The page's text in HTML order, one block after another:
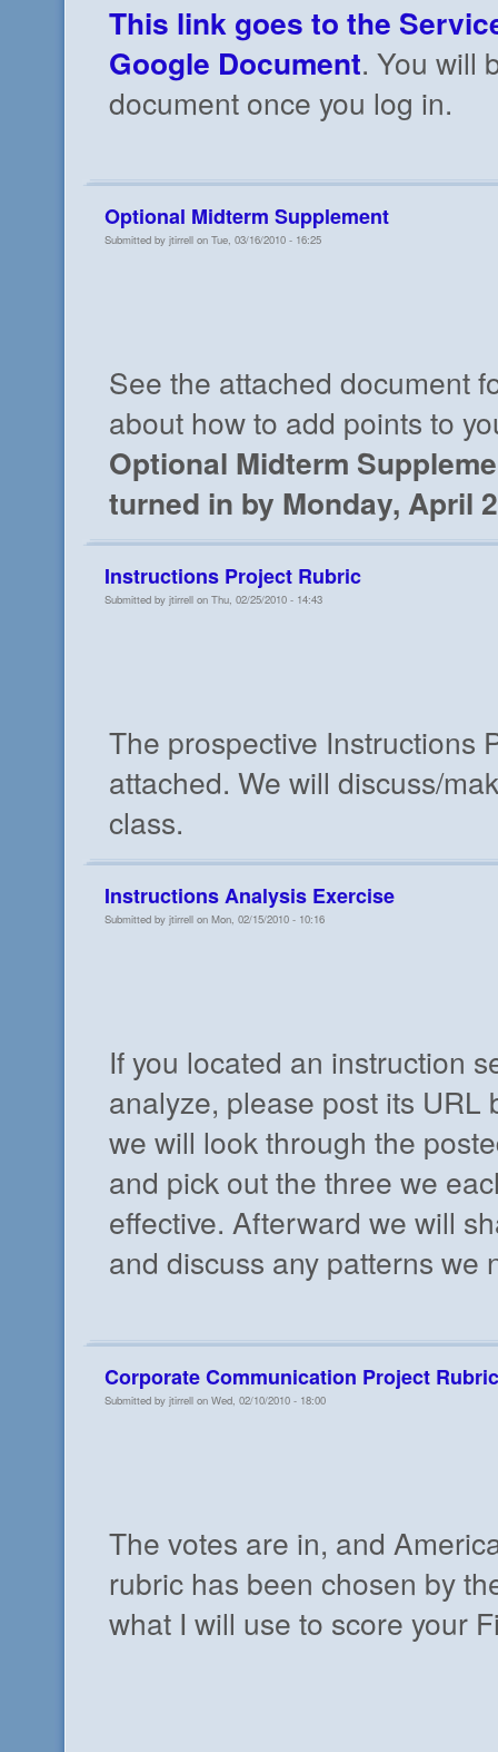
This link goes to the
Google Document. You will
document once you log in.
Optional Midterm Supplement
Submitted by jtirrell on Tue, 03/16/2010 - 16:25
See the attached document
about how to add points to
Optional Midterm
turned in by Monday, April
Instructions Project Rubric
Submitted by jtirrell on Thu, 02/25/2010 - 14:43
The prospective Instructions
attached. We will discuss/
class.
Instructions Analysis Exercise
Submitted by jtirrell on Mon, 02/15/2010 - 10:16
If you located an instruction
analyze, please post its URL
we will look through the
and pick out the three we
effective. Afterward we will
and discuss any patterns we
Corporate Communication Project Rubric
Submitted by jtirrell on Wed, 02/10/2010 - 18:00
The votes are in, and
rubric has been chosen by
what I will use to score your